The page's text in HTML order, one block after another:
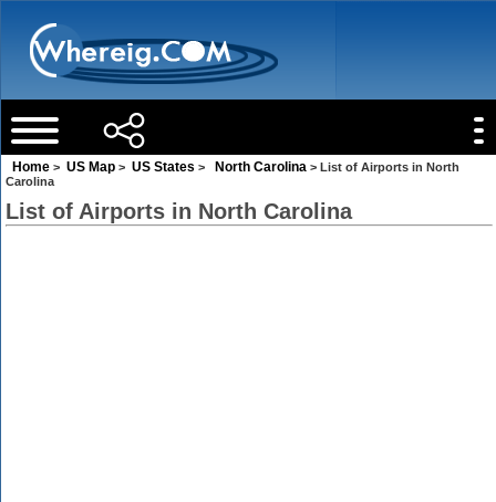
Home > US Map > US States > North Carolina > List of Airports in North
Carolina
List of Airports in North Carolina